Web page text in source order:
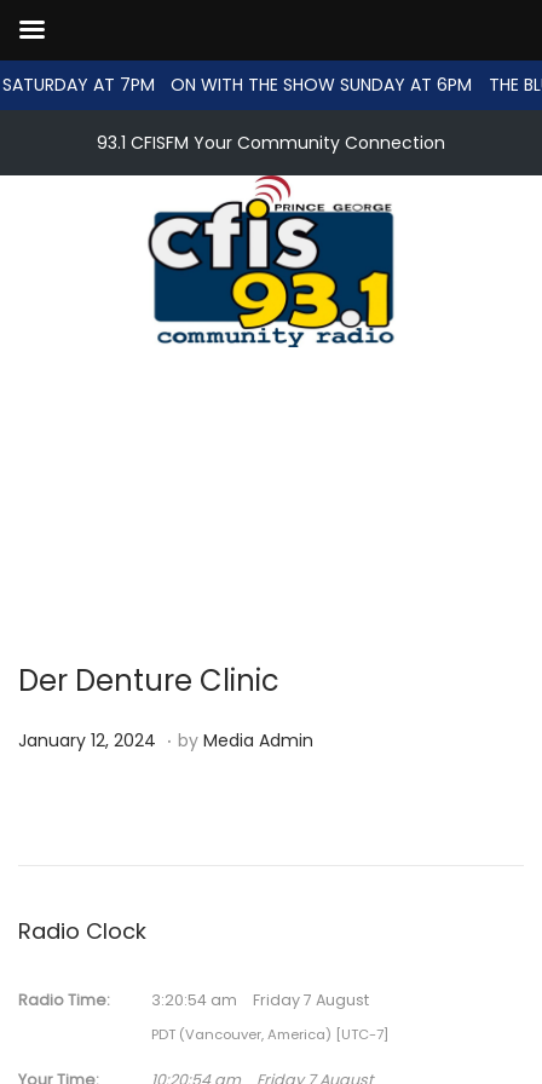
AT 7PM ON WITH THE SHOW SUNDAY AT 6PM THE
93.1 CFISFM Your Community Connection
Der Denture Clinic
P
o
January 12, 2024 N
1
3
,
. by Media Admin
Radio Clock
Radio Time: 3:20:54 am Friday 7 August
PDT (Vancouver, America) [UTC-7]
Your Time: 10:20:54 am Friday 7 August